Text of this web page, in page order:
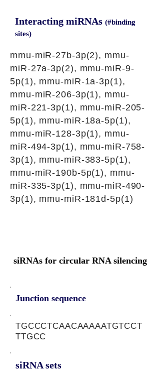
Interacting miRNAs (#binding
sites)
mmu-miR-27b-3p(2), mmu-
miR-27a-3p(2), mmu-miR-9-
5p(1), mmu-miR-1a-3p(1),
mmu-miR-206-3p(1), mmu-
miR-221-3p(1), mmu-miR-205-
5p(1), mmu-miR-18a-5p(1),
mmu-miR-128-3p(1), mmu-
miR-494-3p(1), mmu-miR-758-
3p(1), mmu-miR-383-5p(1),
mmu-miR-190b-5p(1), mmu-
miR-335-3p(1), mmu-miR-490-
3p(1), mmu-miR-181d-5p(1)
siRNAs for circular RNA silencing
Junction sequence
TGCCCTCAACAAAAATGTCCT
TTGCC
siRNA sets